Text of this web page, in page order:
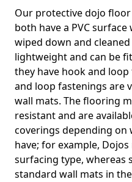
Our protective dojo
both have a PVC
wiped down and
lightweight and can be
they have hook and
and loop fastenings are
wall mats. The flooring
resistant and are
coverings depending on
have; for example,
surfacing type, whereas
standard wall mats in